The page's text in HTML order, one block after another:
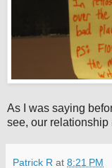
As I was saying
see, our
Patrick R at 8:21 PM